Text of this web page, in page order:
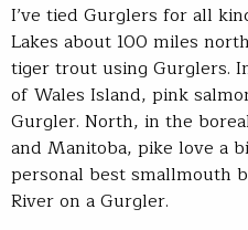
I’ve tied Gurglers for all
Lakes about 100 miles
tiger trout using Gurglers.
of Wales Island, pink
Gurgler. North, in the
and Manitoba, pike love a
personal best smallmouth
River on a Gurgler.